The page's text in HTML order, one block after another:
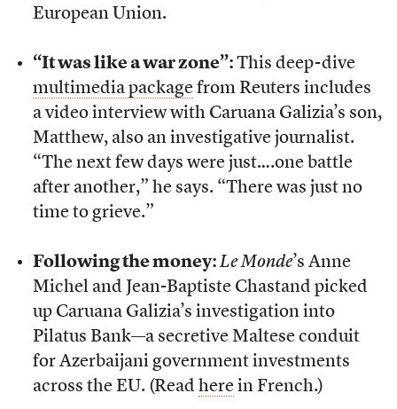
European Union.
“It was like a war zone”: This deep-dive
multimedia packagefrom Reuters includes
a video interview with Caruana Galizia’s son,
Matthew, also an investigative journalist.
“The next few days were just….one battle
after another,” he says. “There was just no
time to grieve.”
Following the money: Le Monde’s Anne
Michel and Jean-Baptiste Chastand picked
up Caruana Galizia’s investigation into
Pilatus Bank—a secretive Maltese conduit
for Azerbaijani government investments
across the EU. (Read herein French.)